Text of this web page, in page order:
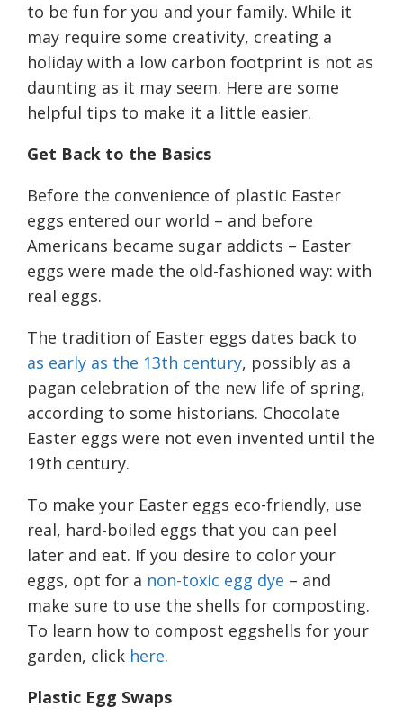
to be fun for you and your family. While it
may require some creativity, creating a
holiday with a low carbon footprint is not as
daunting as it may seem. Here are some
helpful tips to make it a little easier.
Get Back to the Basics
Before the convenience of plastic Easter
eggs entered our world – and before
Americans became sugar addicts – Easter
eggs were made the old-fashioned way: with
real eggs.
The tradition of Easter eggs dates back to
as early as the 13th century, possibly as a
pagan celebration of the new life of spring,
according to some historians. Chocolate
Easter eggs were not even invented until the
19th century.
To make your Easter eggs eco-friendly, use
real, hard-boiled eggs that you can peel
later and eat. If you desire to color your
eggs, opt for a non-toxic egg dye – and
make sure to use the shells for composting.
To learn how to compost eggshells for your
garden, click here.
Plastic Egg Swaps